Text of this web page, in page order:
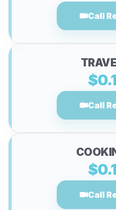
Call
Call
Call